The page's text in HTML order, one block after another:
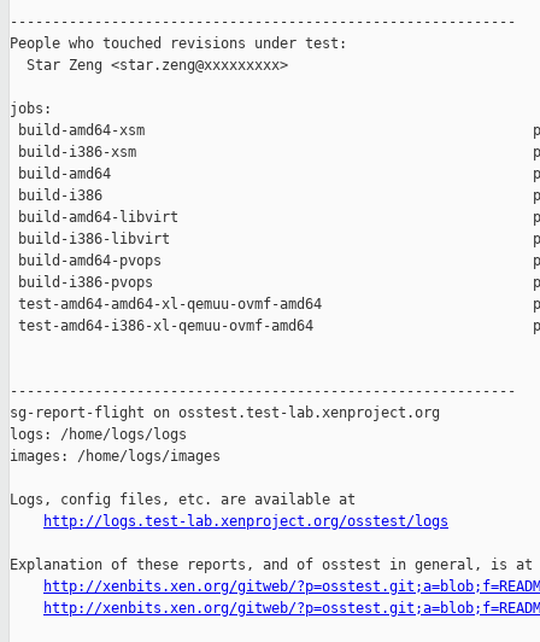
------------------------------------------------------------
People who touched revisions under test:
  Star Zeng <star.zeng@xxxxxxxxx>
jobs:
build-amd64-xsm
build-i386-xsm
build-amd64
build-i386
build-amd64-libvirt
build-i386-libvirt
build-amd64-pvops
build-i386-pvops
test-amd64-amd64-xl-qemuu-ovmf-amd64
test-amd64-i386-xl-qemuu-ovmf-amd64
------------------------------------------------------------
sg-report-flight on osstest.test-lab.xenproject.org
logs: /home/logs/logs
images: /home/logs/images
Logs, config files, etc. are available at
http://logs.test-lab.xenproject.org/osstest/logs
Explanation of these reports, and of osstest in general, is at
http://xenbits.xen.org/gitweb/
http://xenbits.xen.org/gitweb/